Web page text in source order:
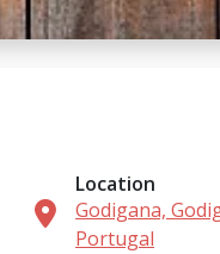
Location
Godigana,
Portugal